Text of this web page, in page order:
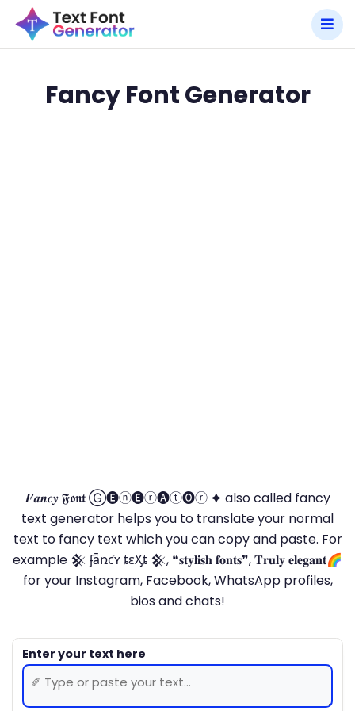
Fancy Font Generator
𝑭𝒂𝒏𝒄𝒚 𝕱𝖔𝖓𝖙 Ⓖ🅔ⓝ🅔ⓡ🅐ⓣ🅞ⓡ 🟆 also called fancy
text generator helps you to translate your normal
text to fancy text which you can copy and paste. For
example 𒆜 ʄǟռƈʏ ȶɛӼȶ 𒆜, ❝𝐬𝐭𝐲𝐥𝐢𝐬𝐡 𝐟𝐨𝐧𝐭𝐬❞, 𝐓𝐫𝐮𝐥𝐲 𝐞𝐥𝐞𝐠𝐚𝐧𝐭🌈
for your Instagram, Facebook, WhatsApp profiles,
bios and chats!